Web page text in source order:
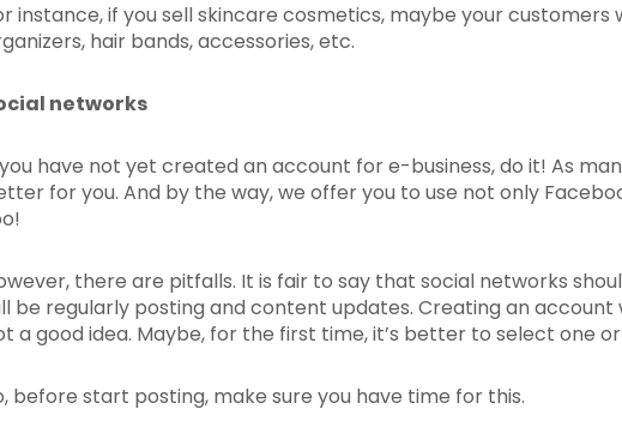
instance, if you sell skincare cosmetics, maybe your
hair bands, accessories, etc.
networks
have not yet created an account for e-business, do it! As
for you. And by the way, we offer you to use not only
there are pitfalls. It is fair to say that social networks
be regularly posting and content updates. Creating an
a good idea. Maybe, for the first time, it’s better to select one
before start posting, make sure you have time for this.